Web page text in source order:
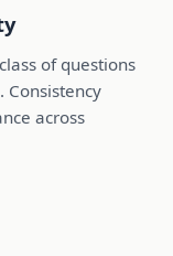
of questions
Consistency
across